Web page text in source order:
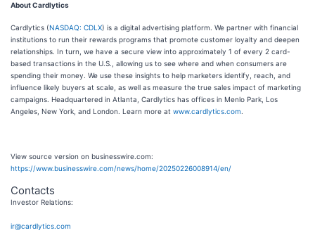
About Cardlytics
Cardlytics (NASDAQ: CDLX) is a digital advertising platform. We partner with financial
institutions to run their rewards programs that promote customer loyalty and deepen
relationships. In turn, we have a secure view into approximately 1 of every 2 card-
based transactions in the U.S., allowing us to see where and when consumers are
spending their money. We use these insights to help marketers identify, reach, and
influence likely buyers at scale, as well as measure the true sales impact of marketing
campaigns. Headquartered in Atlanta, Cardlytics has offices in Menlo Park, Los
Angeles, New York, and London. Learn more at www.cardlytics.com
View source version on businesswire.com:
https://www.businesswire.com/news/home/20250226008914/en/
Contacts
Investor Relations:
ir@cardlytics.com